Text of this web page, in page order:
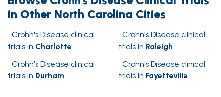
in Other North Carolina Cities
Crohn's Disease clinical
trials in Charlotte
Crohn's Disease clinical
trials in Raleigh
Crohn's Disease clinical
trials in Durham
Crohn's Disease clinical
trials in Fayetteville